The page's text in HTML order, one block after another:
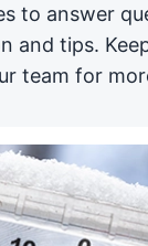
to answer
and tips.
team for